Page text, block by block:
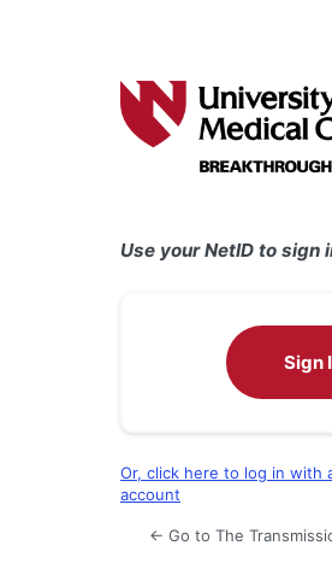
Use your NetID to sign
Sign
Or, click here to log in with
account
← Go to The